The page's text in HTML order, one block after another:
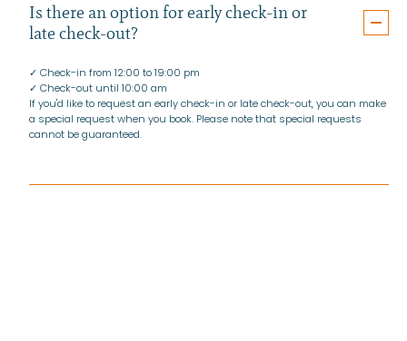
Is there an option for early check-in or
late check-out?
✓ Check-in from 12:00 to 19:00 pm
✓ Check-out until 10:00 am
If you'd like to request an early check-in or late check-out, you can make
a special request when you book. Please note that special requests
cannot be guaranteed.